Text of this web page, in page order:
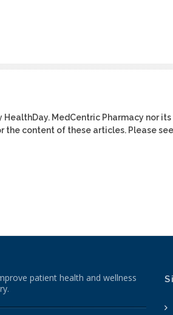
MedCentric Pharmacy nor its
the content of these articles. Please
patient health and wellness